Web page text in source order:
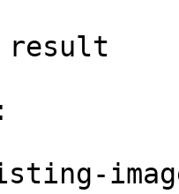
result